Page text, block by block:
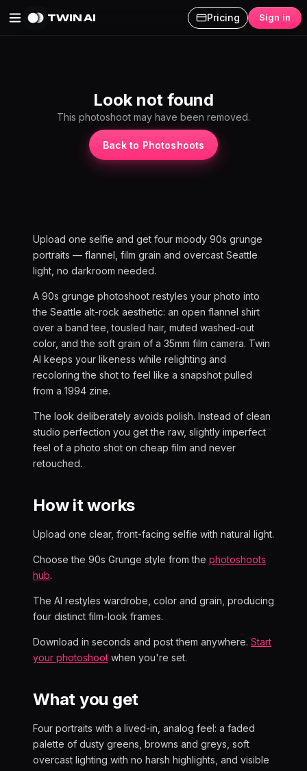
TWIN AI Pricing Sign in
Look not found
This photoshoot may have been removed.
Back to Photoshoots
Upload one selfie and get four moody 90s grunge
portraits — flannel, film grain and overcast Seattle
light, no darkroom needed.
A 90s grunge photoshoot restyles your photo into
the Seattle alt-rock aesthetic: an open flannel shirt
over a band tee, tousled hair, muted washed-out
color, and the soft grain of a 35mm film camera. Twin
AI keeps your likeness while relighting and
recoloring the shot to feel like a snapshot pulled
from a 1994 zine.
The look deliberately avoids polish. Instead of clean
studio perfection you get the raw, slightly imperfect
feel of a photo shot on cheap film and never
retouched.
How it works
Upload one clear, front-facing selfie with natural light.
Choose the 90s Grunge style from the photoshoots
hub.
The AI restyles wardrobe, color and grain, producing
four distinct film-look frames.
Download in seconds and post them anywhere. Start
your photoshoot when you're set.
What you get
Four portraits with a lived-in, analog feel: a faded
palette of dusty greens, browns and greys, soft
overcast lighting with no harsh highlights, and visible